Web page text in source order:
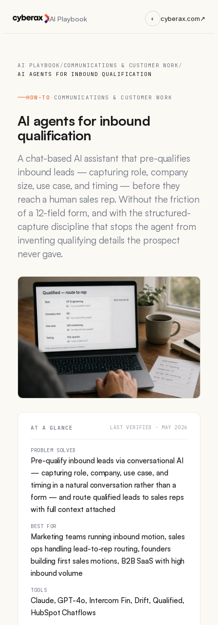
AI Playbook ◐ cyberax.com↗
AI PLAYBOOK / COMMUNICATIONS & CUSTOMER WORK /
AI AGENTS FOR INBOUND QUALIFICATION
HOW-TO · COMMUNICATIONS & CUSTOMER WORK
AI agents for inbound
qualification
A chat-based AI assistant that pre-qualifies
inbound leads — capturing role, company
size, use case, and timing — before they
reach a human sales rep. Without the friction
of a 12-field form, and with the structured-
capture discipline that stops the agent from
inventing qualifying details the prospect
never gave.
AT A GLANCE LAST VERIFIED · MAY 2026
PROBLEM SOLVED
Pre-qualify inbound leads via conversational AI
— capturing role, company, use case, and
timing in a natural conversation rather than a
form — and route qualified leads to sales reps
with full context attached
BEST FOR
Marketing teams running inbound motion, sales
ops handling lead-to-rep routing, founders
building first sales motions, B2B SaaS with high
inbound volume
TOOLS
Claude, GPT-4o, Intercom Fin, Drift, Qualified,
HubSpot Chatflows